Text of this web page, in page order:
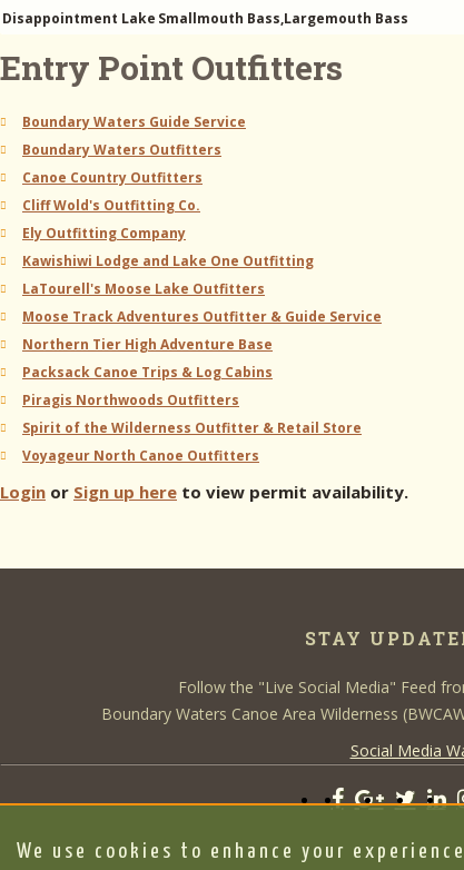
Disappointment Lake Smallmouth Bass,Largemouth Bass
Entry Point Outfitters
Boundary Waters Guide Service
Boundary Waters Outfitters
Canoe Country Outfitters
Cliff Wold's Outfitting Co.
Ely Outfitting Company
Kawishiwi Lodge and Lake One Outfitting
LaTourell's Moose Lake Outfitters
Moose Track Adventures Outfitter & Guide Service
Northern Tier High Adventure Base
Packsack Canoe Trips & Log Cabins
Piragis Northwoods Outfitters
Spirit of the Wilderness Outfitter & Retail Store
Voyageur North Canoe Outfitters
Login or Sign up here to view permit availability.
STAY
Follow the "Live Social Media" Feed
Boundary Waters Canoe Area Wilderness
Social Media
We use cookies to enhance your